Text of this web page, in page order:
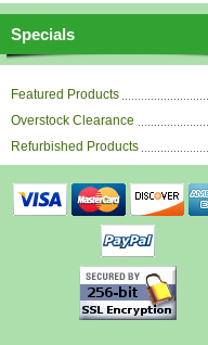
Specials
Featured Products
Overstock Clearance
Refurbished Products